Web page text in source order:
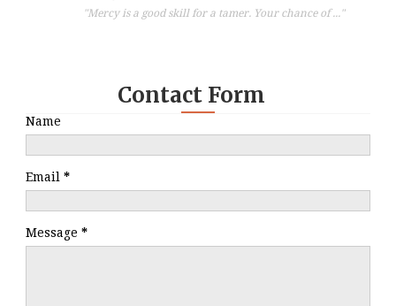
"Mercy is a good skill for a tamer. Your chance of ..."
Contact Form
Name
Email *
Message *